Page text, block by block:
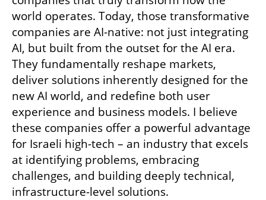
world operates. Today, those transformative
companies are AI-native: not just integrating
AI, but built from the outset for the AI era.
They fundamentally reshape markets,
deliver solutions inherently designed for the
new AI world, and redefine both user
experience and business models. I believe
these companies offer a powerful advantage
for Israeli high-tech – an industry that excels
at identifying problems, embracing
challenges, and building deeply technical,
infrastructure-level solutions.